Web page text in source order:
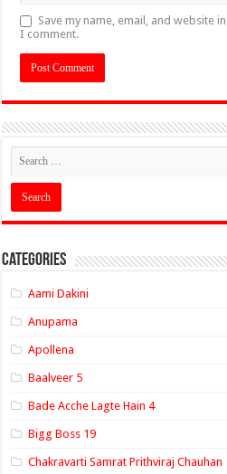
Save my name, email, and website
I comment.
Categories
Aami Dakini
Anupama
Apollena
Baalveer 5
Bade Acche Lagte Hain 4
Bigg Boss 19
Chakravarti Samrat Prithviraj Chauhan